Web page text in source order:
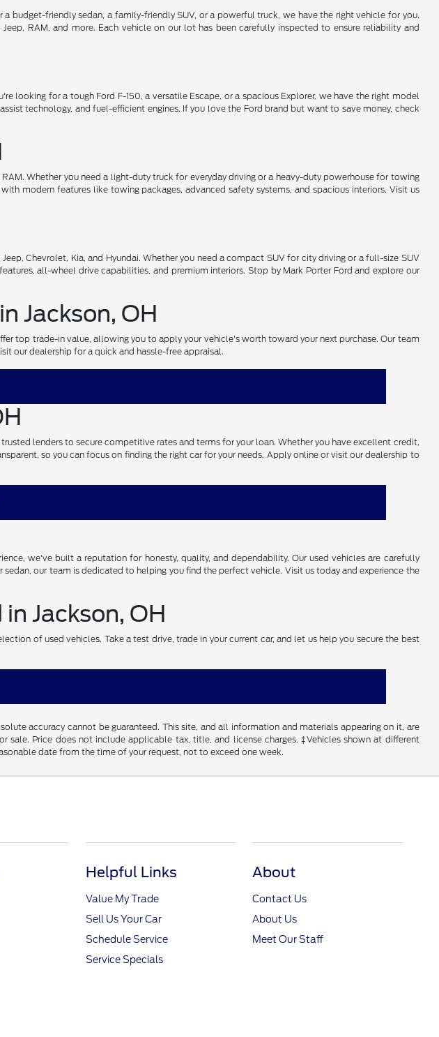
budget-friendly sedan, a family-friendly SUV, or a powerful truck, we have the right vehicle for you.
RAM, and more. Each vehicle on our lot has been carefully inspected to ensure reliability and
looking for a tough Ford F-150, a versatile Escape, or a spacious Explorer, we have the right model
technology, and fuel-efficient engines. If you love the Ford brand but want to save money, check
Whether you need a light-duty truck for everyday driving or a heavy-duty powerhouse for towing
modern features like towing packages, advanced safety systems, and spacious interiors. Visit us
Chevrolet, Kia, and Hyundai. Whether you need a compact SUV for city driving or a full-size SUV
all-wheel drive capabilities, and premium interiors. Stop by Mark Porter Ford and explore our
Jackson, OH
top trade-in value, allowing you to apply your vehicle's worth toward your next purchase. Our team
our dealership for a quick and hassle-free appraisal.
lenders to secure competitive rates and terms for your loan. Whether you have excellent credit,
so you can focus on finding the right car for your needs. Apply online or visit our dealership to
we've built a reputation for honesty, quality, and dependability. Our used vehicles are carefully
our team is dedicated to helping you find the perfect vehicle. Visit us today and experience the
Jackson, OH
of used vehicles. Take a test drive, trade in your current car, and let us help you secure the best
accuracy cannot be guaranteed. This site, and all information and materials appearing on it, are
Price does not include applicable tax, title, and license charges. ‡Vehicles shown at different
date from the time of your request, not to exceed one week.
Helpful Links
Value My Trade
Sell Us Your Car
Schedule Service
Service Specials
About
Contact Us
About Us
Meet Our Staff